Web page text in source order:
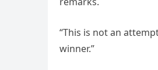
“This is not an
winner.”